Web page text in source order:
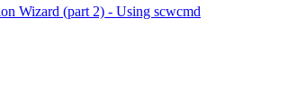
Wizard (part 2) - Using scwcmd